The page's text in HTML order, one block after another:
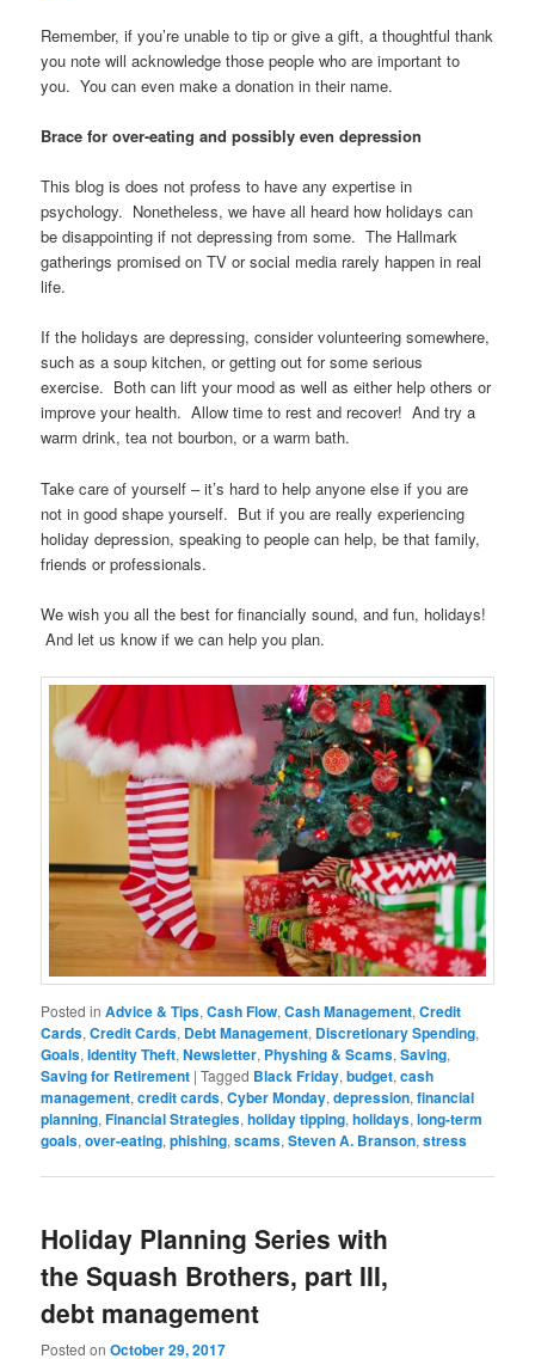
Remember, if you’re unable to tip or give a gift, a thoughtful thank
you note will acknowledge those people who are important to
you. You can even make a donation in their name.
Brace for over-eating and possibly even depression
This blog is does not profess to have any expertise in
psychology. Nonetheless, we have all heard how holidays can
be disappointing if not depressing from some. The Hallmark
gatherings promised on TV or social media rarely happen in real
life.
If the holidays are depressing, consider volunteering somewhere,
such as a soup kitchen, or getting out for some serious
exercise. Both can lift your mood as well as either help others or
improve your health. Allow time to rest and recover! And try a
warm drink, tea not bourbon, or a warm bath.
Take care of yourself – it’s hard to help anyone else if you are
not in good shape yourself. But if you are really experiencing
holiday depression, speaking to people can help, be that family,
friends or professionals.
We wish you all the best for financially sound, and fun, holidays!
And let us know if we can help you plan.
Posted in Advice & Tips,Cash Flow,Cash Management,Credit
Cards,Credit Cards, Debt Management, Discretionary Spending,
Goals,Identity Theft,Newsletter, Physhing & Scams,Saving,
Saving for Retirement |Tagged Black Friday,budget,cash
management,credit cards,Cyber Monday,depression,financial
planning,Financial Strategies,holiday tipping,holidays,long-term
goals,over-eating,phishing,scams,Steven A. Branson,stress
Holiday Planning Series with
the Squash Brothers, part III,
debt management
Posted onOctober 29, 2017